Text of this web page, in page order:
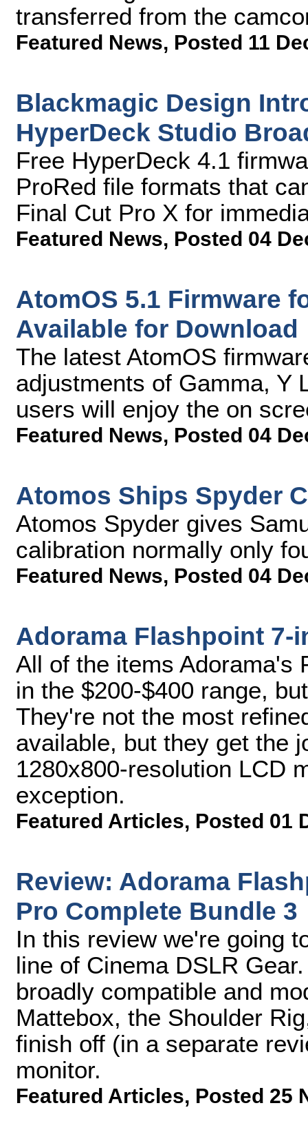
transferred from the
Featured News, Posted 11
Blackmagic Design
HyperDeck Studio
Free HyperDeck 4.1
ProRed file formats that
Final Cut Pro X for
Featured News, Posted 04
AtomOS 5.1 Firmware
Available for Download
The latest AtomOS
adjustments of Gamma, Y
users will enjoy the on
Featured News, Posted 04
Atomos Ships Spyder
Atomos Spyder gives
calibration normally only
Featured News, Posted 04
Adorama Flashpoint 7-
All of the items Adorama's
in the $200-$400 range,
They're not the most
available, but they get the
1280x800-resolution LCD
exception.
Featured Articles, Posted 01
Review: Adorama
Pro Complete Bundle 3
In this review we're going
line of Cinema DSLR
broadly compatible and
Mattebox, the Shoulder
finish off (in a separate
monitor.
Featured Articles, Posted 25